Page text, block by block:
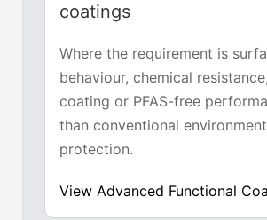
coatings
Where the requirement is
behaviour, chemical
coating or PFAS-free
than conventional
protection.
View Advanced Functional